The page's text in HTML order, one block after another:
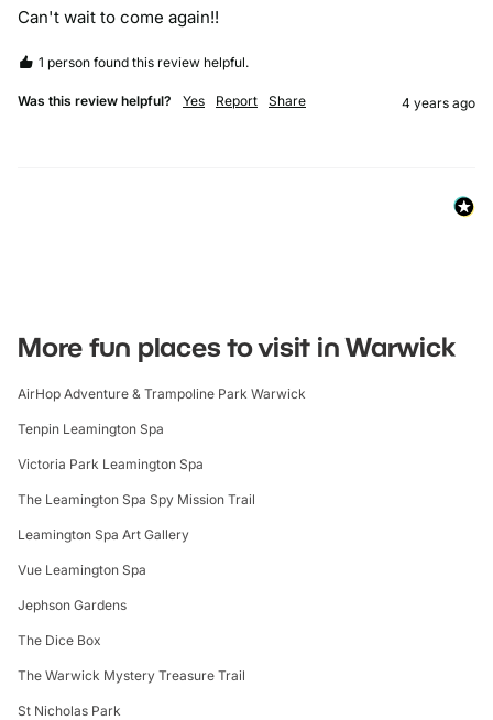
Can't wait to come again!!
1 person found this review helpful.
Was this review helpful? Yes Report Share 4 years ago
More fun places to visit in Warwick
AirHop Adventure & Trampoline Park Warwick
Tenpin Leamington Spa
Victoria Park Leamington Spa
The Leamington Spa Spy Mission Trail
Leamington Spa Art Gallery
Vue Leamington Spa
Jephson Gardens
The Dice Box
The Warwick Mystery Treasure Trail
St Nicholas Park